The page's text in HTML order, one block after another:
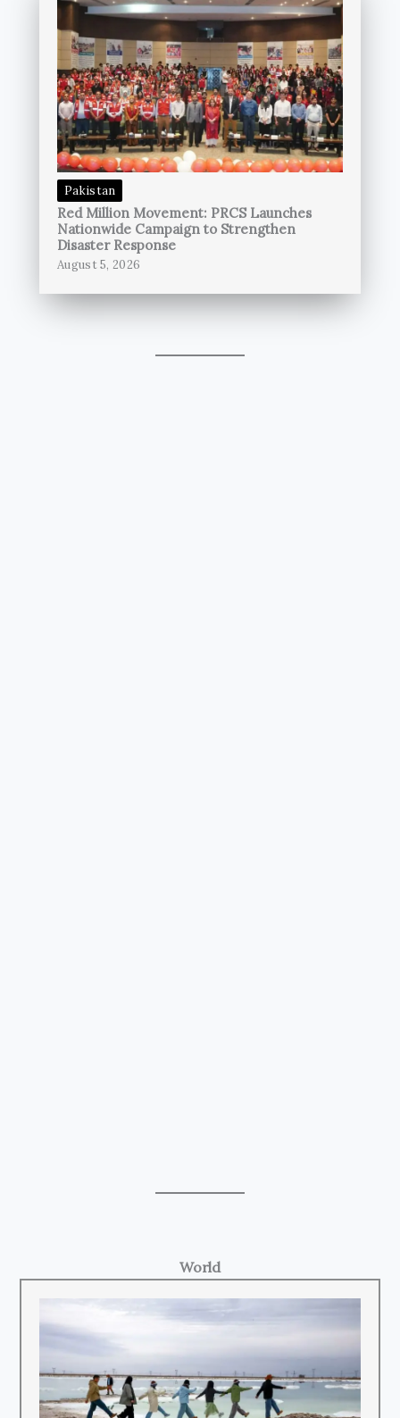
Pakistan
Red Million Movement: PRCS Launches
Nationwide Campaign to Strengthen
Disaster Response
August 5, 2026
World